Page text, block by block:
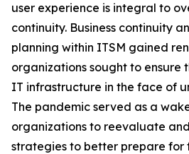
user experience is integral to
continuity. Business continuity
planning within ITSM gained
organizations sought to ensure
IT infrastructure in the face of
The pandemic served as a
organizations to reevaluate
strategies to better prepare for